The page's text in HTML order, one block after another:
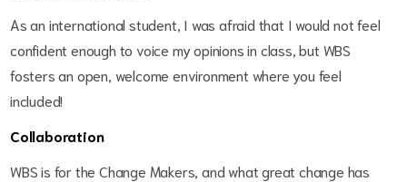
As an international student, I was afraid that I would not feel
confident enough to voice my opinions in class, but WBS
fosters an open, welcome environment where you feel
included!
Collaboration
WBS is for the Change Makers, and what great change has